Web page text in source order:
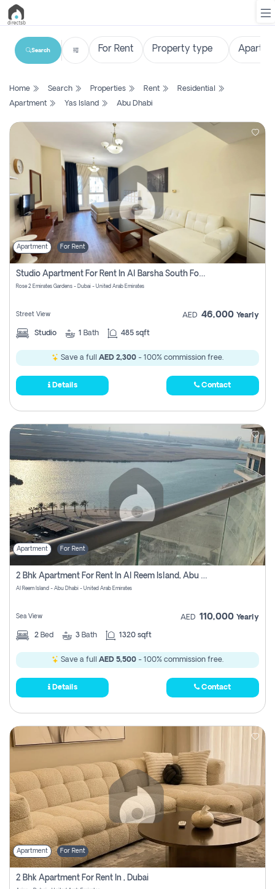
List
Search
New
Projects
Contact
Us
Login
Register
Search
Home Search Properties Rent
Residential
Apartment
Yas Island Abu Dhabi
Apartment For Rent
Studio Apartment For Rent In Al Barsha South Fourth, Dubai
Rose 2 Emirates Gardens - Dubai - United Arab Emirates
Street View AED 46,000 Yearly
Studio 1 Bath 485 sqft
Save a full AED 2,300 - 100% commission free.
Details Contact
Apartment For Rent
2 Bhk Apartment For Rent In Al Reem Island, Abu Dhabi
Al Reem Island - Abu Dhabi - United Arab Emirates
Sea View AED 110,000 Yearly
2 Bed 3 Bath 1320 sqft
Save a full AED 5,500 - 100% commission free.
Details Contact
Apartment For Rent
2 Bhk Apartment For Rent In , Dubai